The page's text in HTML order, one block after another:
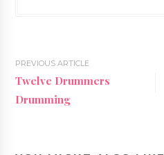
PREVIOUS ARTICLE
Twelve Drummers
Drumming